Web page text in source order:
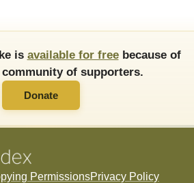
is available for freebecause of
community of supporters.
Donate
PermissionsPrivacy Policy